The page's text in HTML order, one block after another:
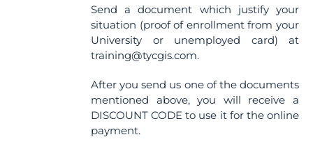
Send a document which justify your
situation (proof of enrollment from your
University or unemployed card) at
training@tycgis.com.
After you send us one of the documents
mentioned above, you will receive a
DISCOUNT CODE to use it for the online
payment.